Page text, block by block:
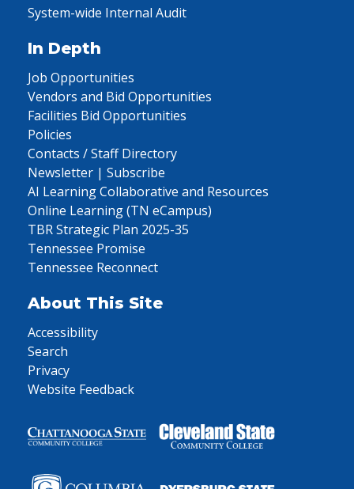
System-wide Internal Audit
In Depth
Job Opportunities
Vendors and Bid Opportunities
Facilities Bid Opportunities
Policies
Contacts / Staff Directory
Newsletter | Subscribe
AI Learning Collaborative and Resources
Online Learning (TN eCampus)
TBR Strategic Plan 2025-35
Tennessee Promise
Tennessee Reconnect
About This Site
Accessibility
Search
Privacy
Website Feedback